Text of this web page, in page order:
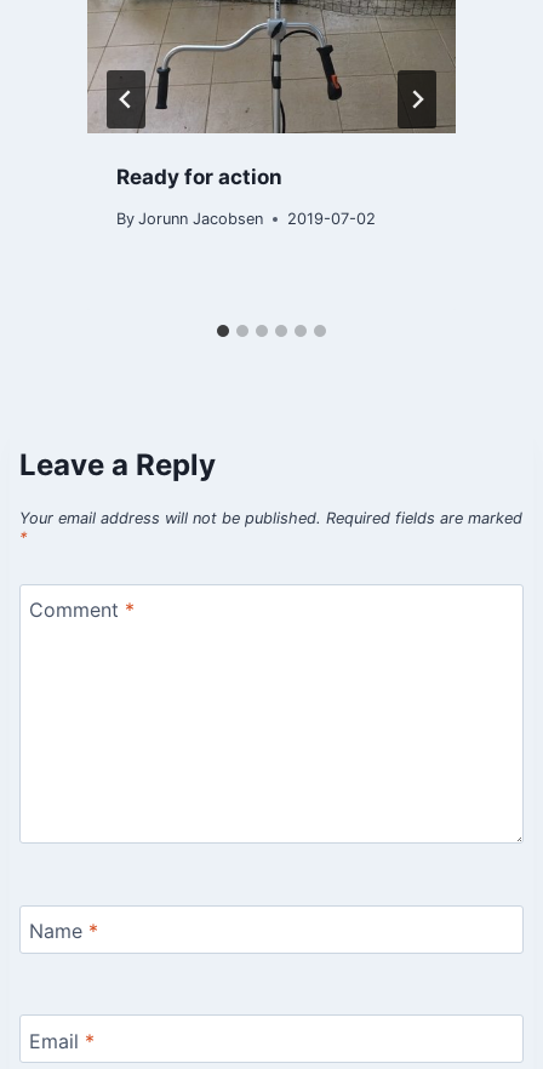
Ready for action
By Jorunn Jacobsen 2019-07-02
Leave a Reply
Your email address will not be published. Required fields are marked
*
Comment *
Name *
Email *